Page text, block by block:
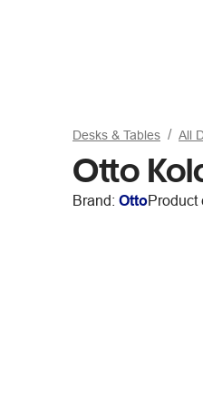
Desks & Tables All
Otto
Brand: OttoProduct